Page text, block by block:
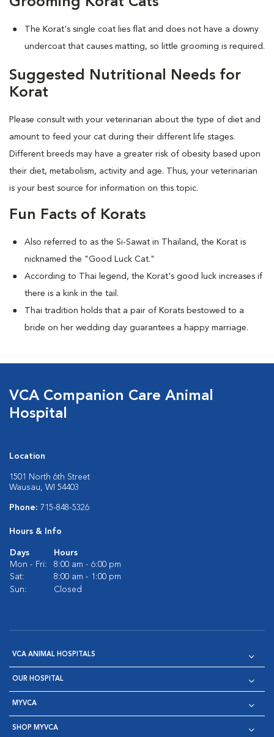
The Korat's single coat lies flat and does not have a downy
undercoat that causes matting, so little grooming is required.
Suggested Nutritional Needs for
Korat
Please consult with your veterinarian about the type of diet and
amount to feed your cat during their different life stages.
Different breeds may have a greater risk of obesity based upon
their diet, metabolism, activity and age. Thus, your veterinarian
is your best source for information on this topic.
Fun Facts of Korats
Also referred to as the Si-Sawat in Thailand, the Korat is
nicknamed the "Good Luck Cat."
According to Thai legend, the Korat's good luck increases if
there is a kink in the tail.
Thai tradition holds that a pair of Korats bestowed to a
bride on her wedding day guarantees a happy marriage.
VCA Companion Care Animal
Hospital
Location
1501 North 6th Street
Wausau, WI 54403
Phone: 715-848-5326
Hours & Info
Days
Hours
Mon - Fri:
8:00 am - 6:00 pm
Sat:
8:00 am - 1:00 pm
Sun:
Closed
VCA ANIMAL HOSPITALS
OUR HOSPITAL
MYVCA
SHOP MYVCA